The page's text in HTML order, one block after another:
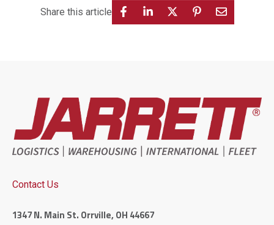
Share this article
Contact Us
1347 N. Main St. Orrville, OH 44667